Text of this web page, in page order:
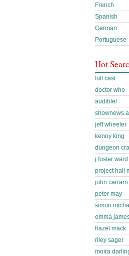
French
Spanish
German
Portuguese
Hot
full cast
doctor who
audible/
jeff wheeler
kenny king
dungeon
j foster ward
project hail
john carrarn
peter may
simon
emma
hazel mack
riley sager
moira